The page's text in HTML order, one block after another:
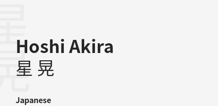
Hoshi Akira
星 晃
Japanese